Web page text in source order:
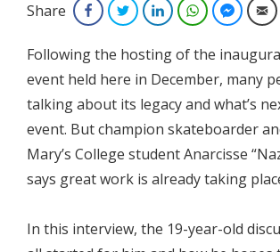
Share FacebookTwitterLinkedInWhatsApp
Following the hosting of the
event held here in December, many
talking about its legacy and what’s
event. But champion skateboarder
Mary’s College student Anarcisse
says great work is already taking
In this interview, the 19-year-old